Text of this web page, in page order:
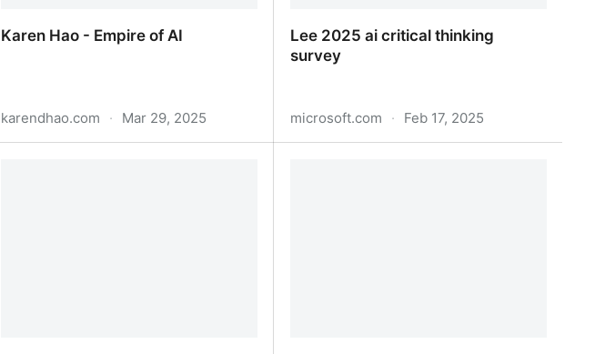
Karen Hao - Empire of AI
karendhao.com · Mar 29, 2025
Lee 2025 ai critical thinking
survey
microsoft.com · Feb 17, 2025